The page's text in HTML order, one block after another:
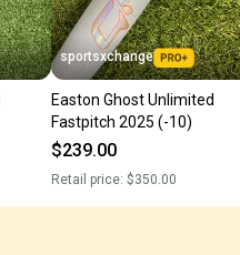
sportsxchange
Easton Ghost Unlimited
Fastpitch 2025 (-10)
$239.00
Retail price: $350.00